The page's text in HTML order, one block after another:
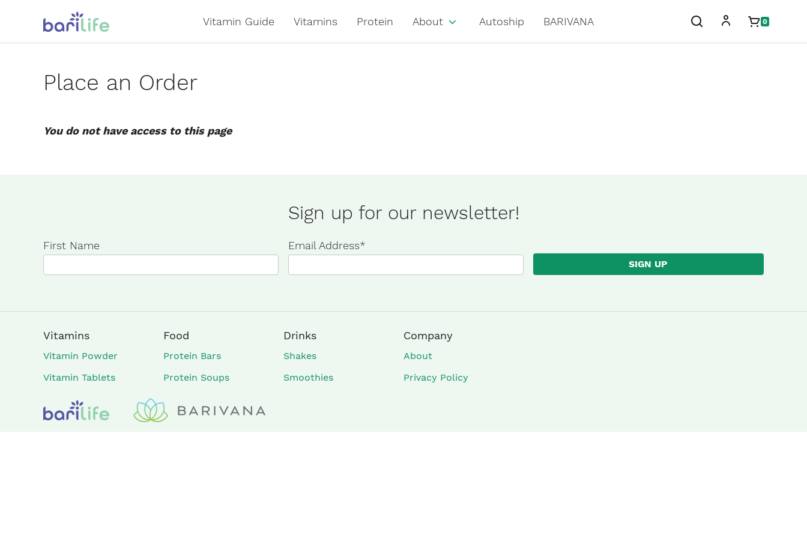
content
Vitamin Guide Vitamins Protein About Autoship BARIVANA 0
Place an Order
You do not have access to this page
Sign up for our newsletter!
First Name Email Address*
Vitamins
Vitamin Powder
Vitamin Tablets
Food
Protein Bars
Protein Soups
Drinks
Shakes
Smoothies
Company
About
Privacy Policy